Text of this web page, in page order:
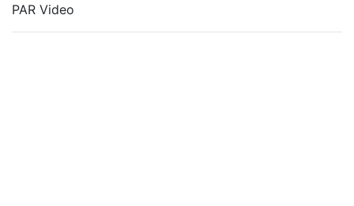
PAR Video